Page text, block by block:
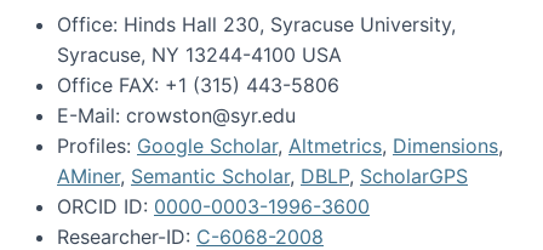
Office: Hinds Hall 230, Syracuse University,
Syracuse, NY 13244-4100 USA
Office FAX: +1 (315) 443-5806
E-Mail: crowston@syr.edu
Profiles: Google Scholar, Altmetrics, Dimensions,
AMiner, Semantic Scholar, DBLP, ScholarGPS
ORCID ID: 0000-0003-1996-3600
Researcher-ID: C-6068-2008